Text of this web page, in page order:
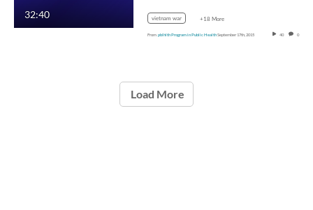
32:40 vietnam war +18 More
From pblhlth Program in Public HealthSeptember 17th, 2015 40 0
Load More